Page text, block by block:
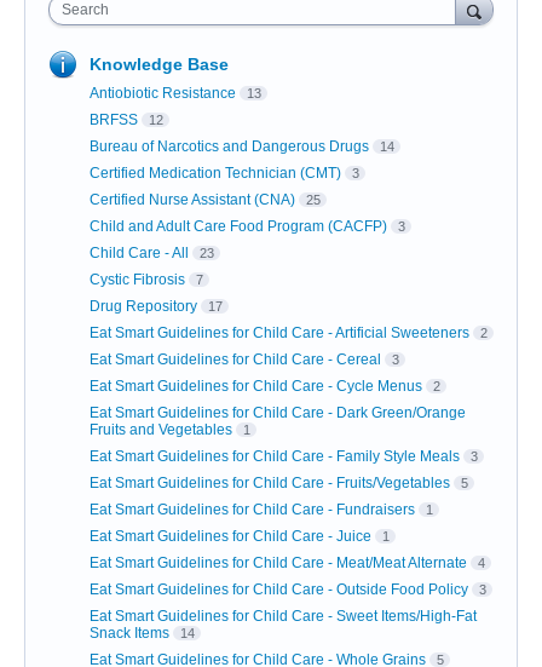
Search
Knowledge Base
Antiobiotic Resistance 13
BRFSS 12
Bureau of Narcotics and Dangerous Drugs 14
Certified Medication Technician (CMT) 3
Certified Nurse Assistant (CNA) 25
Child and Adult Care Food Program (CACFP) 3
Child Care - All 23
Cystic Fibrosis 7
Drug Repository 17
Eat Smart Guidelines for Child Care - Artificial Sweeteners 2
Eat Smart Guidelines for Child Care - Cereal 3
Eat Smart Guidelines for Child Care - Cycle Menus 2
Eat Smart Guidelines for Child Care - Dark Green/Orange
Fruits and Vegetables
1
Eat Smart Guidelines for Child Care - Family Style Meals 3
Eat Smart Guidelines for Child Care - Fruits/Vegetables 5
Eat Smart Guidelines for Child Care - Fundraisers 1
Eat Smart Guidelines for Child Care - Juice 1
Eat Smart Guidelines for Child Care - Meat/Meat Alternate 4
Eat Smart Guidelines for Child Care - Outside Food Policy 3
Eat Smart Guidelines for Child Care - Sweet Items/High-Fat
Snack Items
14
Eat Smart Guidelines for Child Care - Whole Grains 5